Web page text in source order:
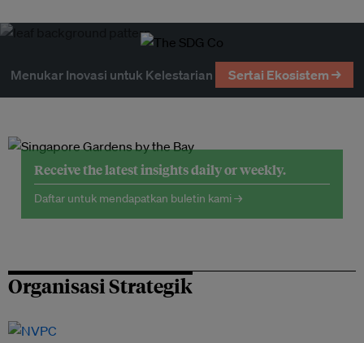
Menukar Inovasi untuk Kelestarian Sertai Ekosistem →
Receive the latest insights daily or weekly.
Daftar untuk mendapatkan buletin kami →
Organisasi Strategik